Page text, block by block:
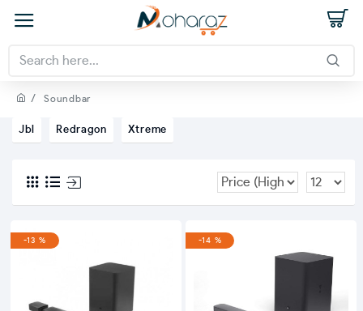
Soundbar
Jbl Redragon Xtreme
-13 % -14 %